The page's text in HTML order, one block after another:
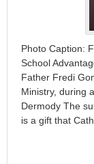
Photo Caption:
School
Father Fredi
Ministry, during
Dermody The
is a gift that